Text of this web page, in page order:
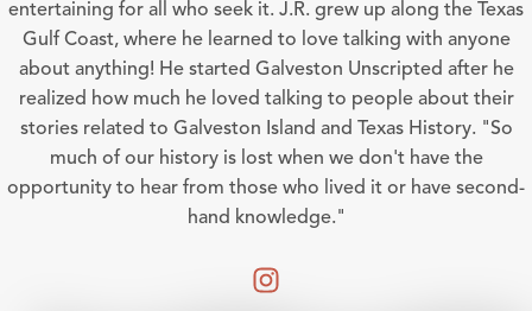
entertaining for all who seek it. J.R. grew up along the Texas
Gulf Coast, where he learned to love talking with anyone
about anything! He started Galveston Unscripted after he
realized how much he loved talking to people about their
stories related to Galveston Island and Texas History. "So
much of our history is lost when we don't have the
opportunity to hear from those who lived it or have second-
hand knowledge."